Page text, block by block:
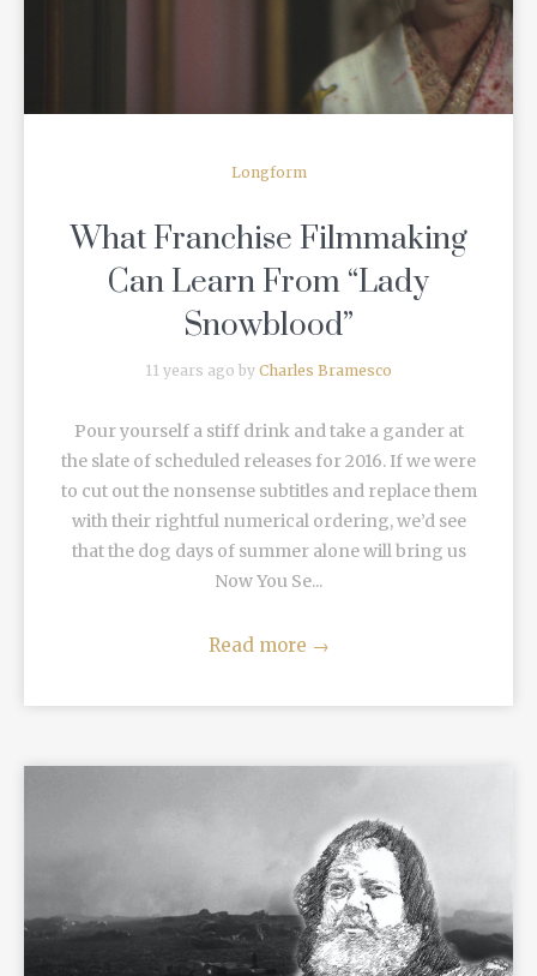
Longform
What Franchise Filmmaking
Can Learn From “Lady
Snowblood”
11 years ago by Charles Bramesco
Pour yourself a stiff drink and take a gander at
the slate of scheduled releases for 2016. If we were
to cut out the nonsense subtitles and replace them
with their rightful numerical ordering, we’d see
that the dog days of summer alone will bring us
Now You Se...
Read more →
READ MORE